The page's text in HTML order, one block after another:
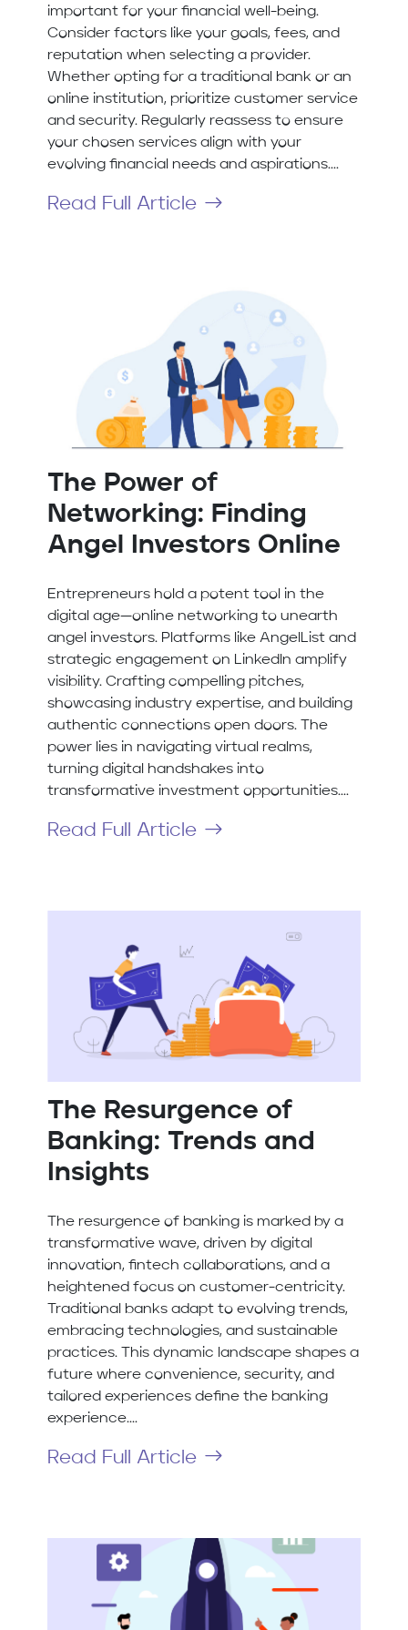
important for your financial well-being.
Consider factors like your goals, fees, and
reputation when selecting a provider.
Whether opting for a traditional bank or an
online institution, prioritize customer service
and security. Regularly reassess to ensure
your chosen services align with your
evolving financial needs and aspirations....
Read Full Article
The Power of
Networking: Finding
Angel Investors Online
Entrepreneurs hold a potent tool in the
digital age—online networking to unearth
angel investors. Platforms like AngelList and
strategic engagement on LinkedIn amplify
visibility. Crafting compelling pitches,
showcasing industry expertise, and building
authentic connections open doors. The
power lies in navigating virtual realms,
turning digital handshakes into
transformative investment opportunities....
Read Full Article
The Resurgence of
Banking: Trends and
Insights
The resurgence of banking is marked by a
transformative wave, driven by digital
innovation, fintech collaborations, and a
heightened focus on customer-centricity.
Traditional banks adapt to evolving trends,
embracing technologies, and sustainable
practices. This dynamic landscape shapes a
future where convenience, security, and
tailored experiences define the banking
experience....
Read Full Article